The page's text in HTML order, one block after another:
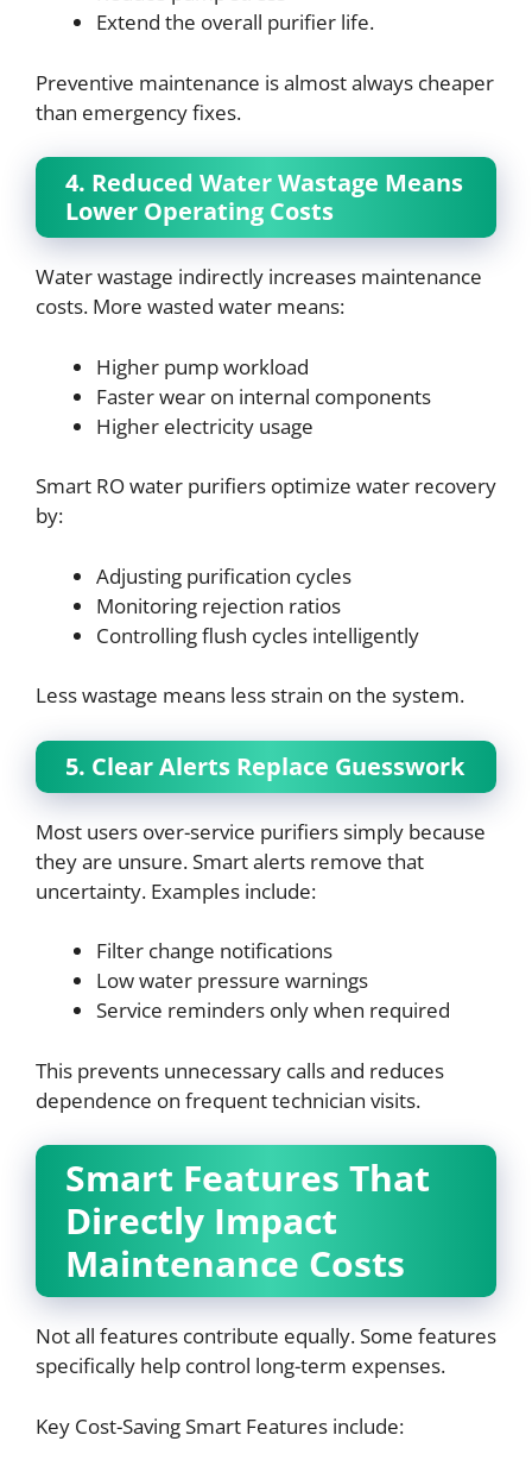
Extend the overall purifier life.
Preventive maintenance is almost always cheaper
than emergency fixes.
4. Reduced Water Wastage Means
Lower Operating Costs
Water wastage indirectly increases maintenance
costs. More wasted water means:
Higher pump workload
Faster wear on internal components
Higher electricity usage
Smart RO water purifiers optimize water recovery
by:
Adjusting purification cycles
Monitoring rejection ratios
Controlling flush cycles intelligently
Less wastage means less strain on the system.
5. Clear Alerts Replace Guesswork
Most users over-service purifiers simply because
they are unsure. Smart alerts remove that
uncertainty. Examples include:
Filter change notifications
Low water pressure warnings
Service reminders only when required
This prevents unnecessary calls and reduces
dependence on frequent technician visits.
Smart Features That
Directly Impact
Maintenance Costs
Not all features contribute equally. Some features
specifically help control long-term expenses.
Key Cost-Saving Smart Features include: